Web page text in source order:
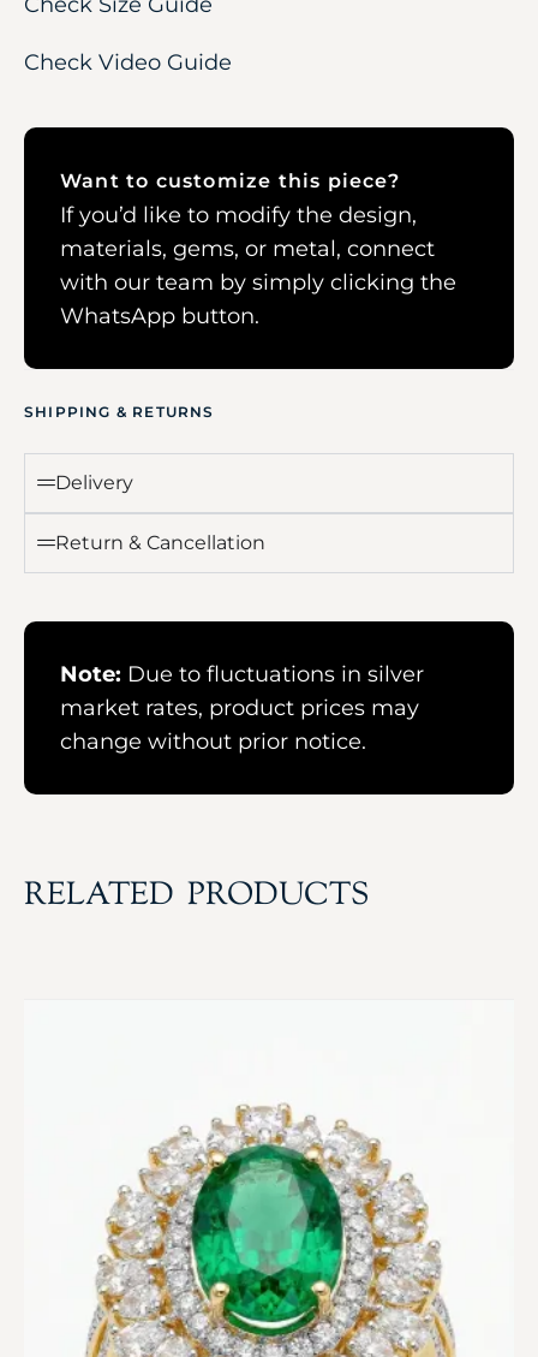
Check Video Guide
Want to customize this piece?
If you’d like to modify the design,
materials, gems, or metal, connect
with our team by simply clicking the
WhatsApp button.
SHIPPING & RETURNS
Delivery
Return & Cancellation
Note: Due to fluctuations in silver
market rates, product prices may
change without prior notice.
RELATED PRODUCTS